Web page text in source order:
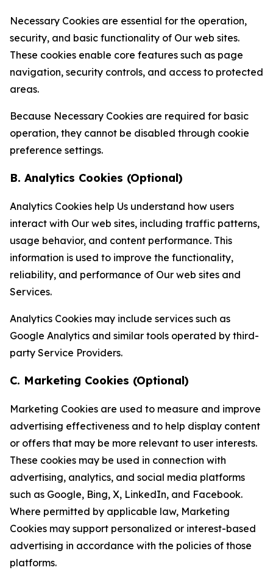
Necessary Cookies are essential for the operation,
security, and basic functionality of Our web sites.
These cookies enable core features such as page
navigation, security controls, and access to protected
areas.
Because Necessary Cookies are required for basic
operation, they cannot be disabled through cookie
preference settings.
B. Analytics Cookies (Optional)
Analytics Cookies help Us understand how users
interact with Our web sites, including traffic patterns,
usage behavior, and content performance. This
information is used to improve the functionality,
reliability, and performance of Our web sites and
Services.
Analytics Cookies may include services such as
Google Analytics and similar tools operated by third-
party Service Providers.
C. Marketing Cookies (Optional)
Marketing Cookies are used to measure and improve
advertising effectiveness and to help display content
or offers that may be more relevant to user interests.
These cookies may be used in connection with
advertising, analytics, and social media platforms
such as Google, Bing, X, LinkedIn, and Facebook.
Where permitted by applicable law, Marketing
Cookies may support personalized or interest-based
advertising in accordance with the policies of those
platforms.